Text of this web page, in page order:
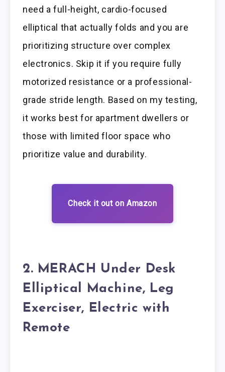
need a full-height, cardio-focused
elliptical that actually folds and you are
prioritizing structure over complex
electronics. Skip it if you require fully
motorized resistance or a professional-
grade stride length. Based on my testing,
it works best for apartment dwellers or
those with limited floor space who
prioritize value and durability.
Check it out on Amazon
2. MERACH Under Desk
Elliptical Machine, Leg
Exerciser, Electric with
Remote